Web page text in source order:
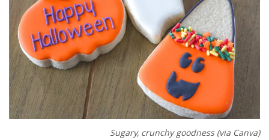
Sugary, crunchy goodness (via Canva)